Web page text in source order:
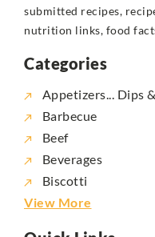
submitted recipes,
nutrition links, food
Categories
Appetizers... Dips
Barbecue
Beef
Beverages
Biscotti
View More